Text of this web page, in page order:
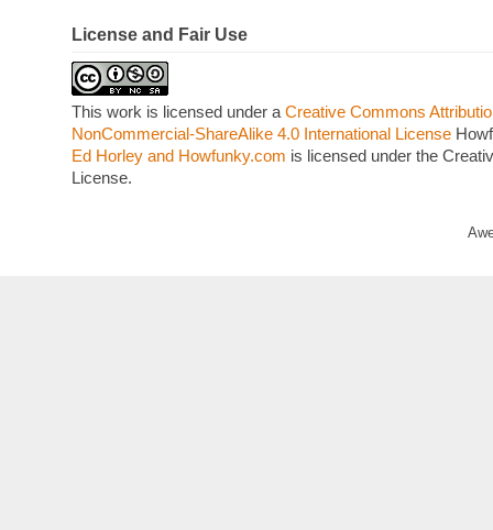
License and Fair Use
This work is licensed under aCreative Commons
NonCommercial-ShareAlike 4.0 International License
Ed Horley and Howfunky.com is licensed under the
License.